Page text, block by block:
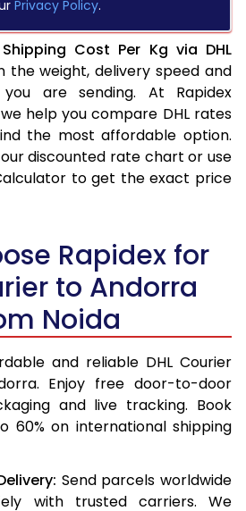
Privacy Policy.
Cost Per Kg via DHL
the weight, delivery speed and
are sending. At Rapidex
help you compare DHL rates
the most affordable option.
discounted rate chart or use
to get the exact price
Rapidex for
to Andorra
Noida
and reliable DHL Courier
Enjoy free door-to-door
and live tracking. Book
60% on international shipping
Send parcels worldwide
with trusted carriers. We